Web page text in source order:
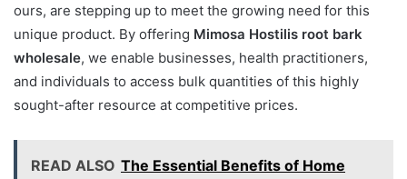
ours, are stepping up to meet the growing need for this
unique product. By offering Mimosa Hostilis root bark
wholesale, we enable businesses, health practitioners,
and individuals to access bulk quantities of this highly
sought-after resource at competitive prices.
READ ALSO The Essential Benefits of Home